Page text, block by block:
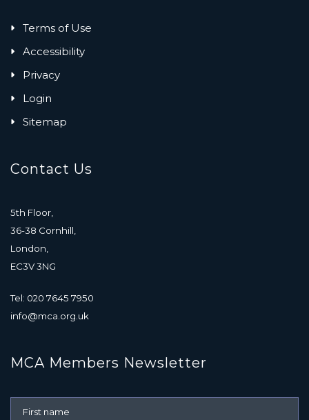
Terms of Use
Accessibility
Privacy
Login
Sitemap
Contact Us
5th Floor,
36-38 Cornhill,
London,
EC3V 3NG
Tel: 020 7645 7950
info@mca.org.uk
MCA Members Newsletter